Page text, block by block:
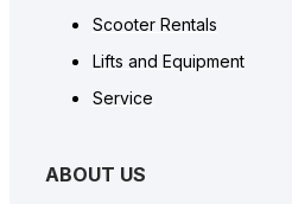
Scooter Rentals
Lifts and Equipment
Service
ABOUT US